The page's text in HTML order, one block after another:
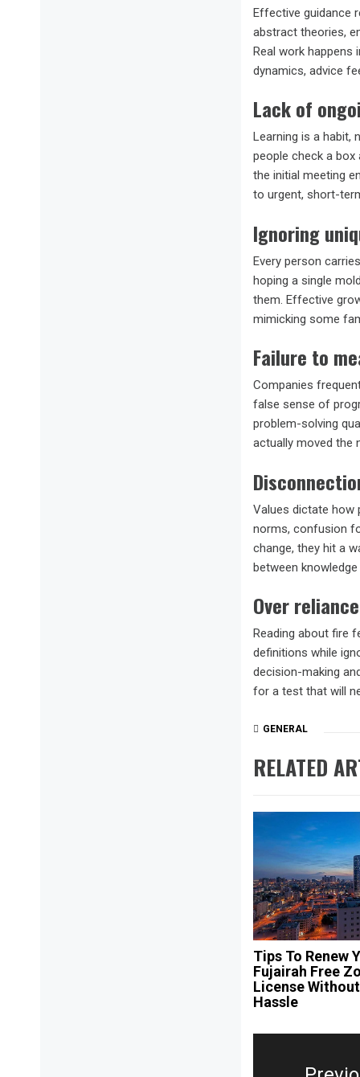
Effective guidance
abstract theories,
Real work happens
dynamics, advice
Lack of
Learning is a habit,
people check a
the initial meeting
to urgent, short-
Ignoring
Every person
hoping a single
them. Effective
mimicking some
Failure to
Companies
false sense of
problem-solving
actually moved the
Values dictate how
norms, confusion
change, they hit a
between
Over
Reading about fire
definitions while
decision-making
for a test that will
GENERAL
RELATED
Tips To Renew
Fujairah Free
License
Hassle
Post
navigation